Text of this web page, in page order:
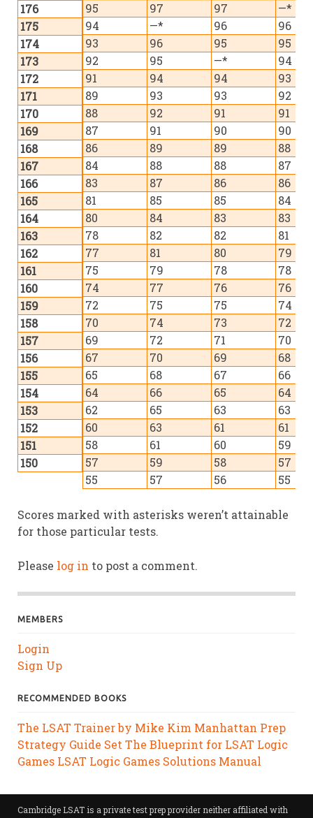
176
175
174
173
172
171
170
169
168
167
166
165
164
163
162
161
160
159
158
157
156
155
154
153
152
151
150
95
97 97
—*
94
—* 96
96
93
96 95
95
92
95 —*
94
91
94 94
93
89
93 93
92
88
92 91
91
87
91 90
90
86
89 89
88
84
88 88
87
83
87 86
86
81
85 85
84
80
84 83
83
78
82 82
81
77
81 80
79
75
79 78
78
74
77 76
76
72
75 75
74
70
74 73
72
69
72 71
70
67
70 69
68
65
68 67
66
64
66 65
64
62
65 63
63
60
63 61
61
58
61 60
59
57
59 58
57
55
57 56 55
Scores marked with asterisks weren’t attainable
for those particular tests.
Please log in to post a comment.
MEMBERS
Login
Sign Up
RECOMMENDED BOOKS
The LSAT Trainer by Mike Kim Manhattan Prep
Strategy Guide Set The Blueprint for LSAT Logic
Games LSAT Logic Games Solutions Manual
Cambridge LSAT is a private test prep provider neither affiliated with